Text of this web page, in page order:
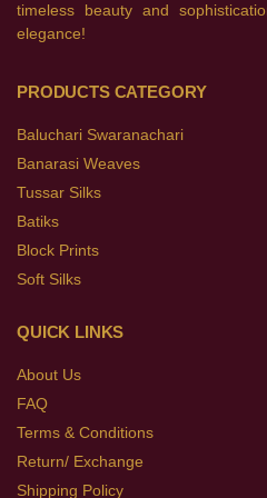
timeless beauty and
elegance!
PRODUCTS CATEGORY
Baluchari Swaranachari
Banarasi Weaves
Tussar Silks
Batiks
Block Prints
Soft Silks
QUICK LINKS
About Us
FAQ
Terms & Conditions
Return/ Exchange
Shipping Policy